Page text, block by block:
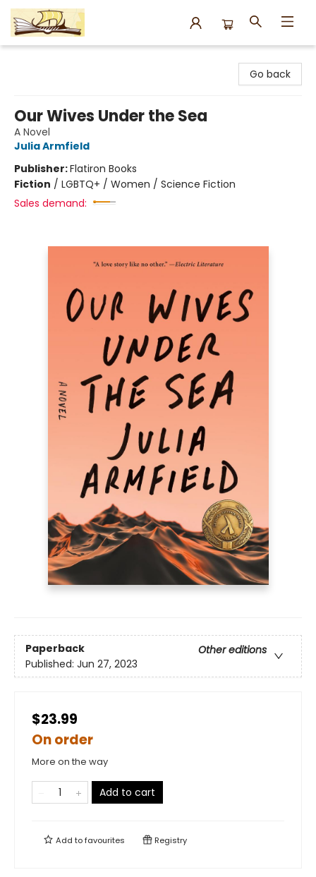
Go back
Our Wives Under the Sea
A Novel
Julia Armfield
Publisher:Flatiron Books
Fiction / LGBTQ+ / Women / Science Fiction
Sales demand:
Paperback
Other editions
Published: Jun 27, 2023
$23.99
On order
More on the way
Add to cart
Add tofavourites Registry